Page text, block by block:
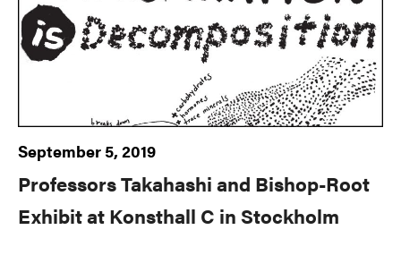
September 5, 2019
Professors Takahashi and Bishop-Root
Exhibit at Konsthall C in Stockholm